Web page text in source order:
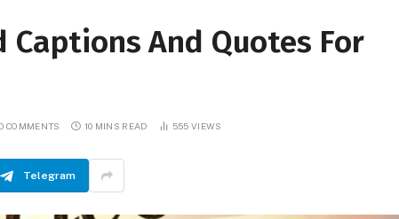
Captions And Quotes For
COMMENTS 10 MINS READ 555VIEWS
Telegram